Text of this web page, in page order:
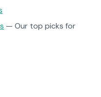
— Our top picks for